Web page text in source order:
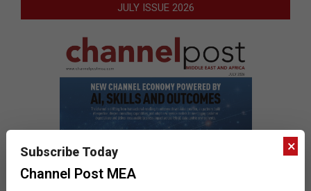
JULY ISSUE 2026
×
Subscribe Today
Channel Post MEA